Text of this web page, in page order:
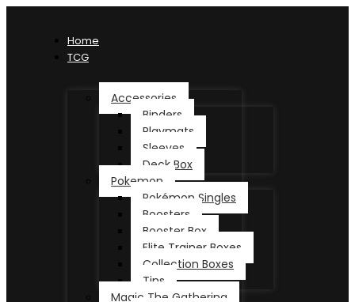
Home
TCG
Accessories
Binders
Playmats
Sleeves
Deck Box
Pokemon
Pokémon Singles
Boosters
Booster Box
Elite Trainer Boxes
Collection Boxes
Tins
Magic The Gathering